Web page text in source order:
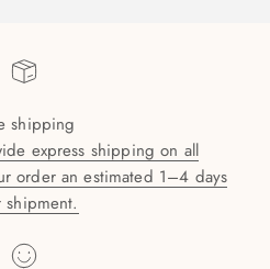
shipping
express shipping on all
order an estimated 1–4 days
shipment.